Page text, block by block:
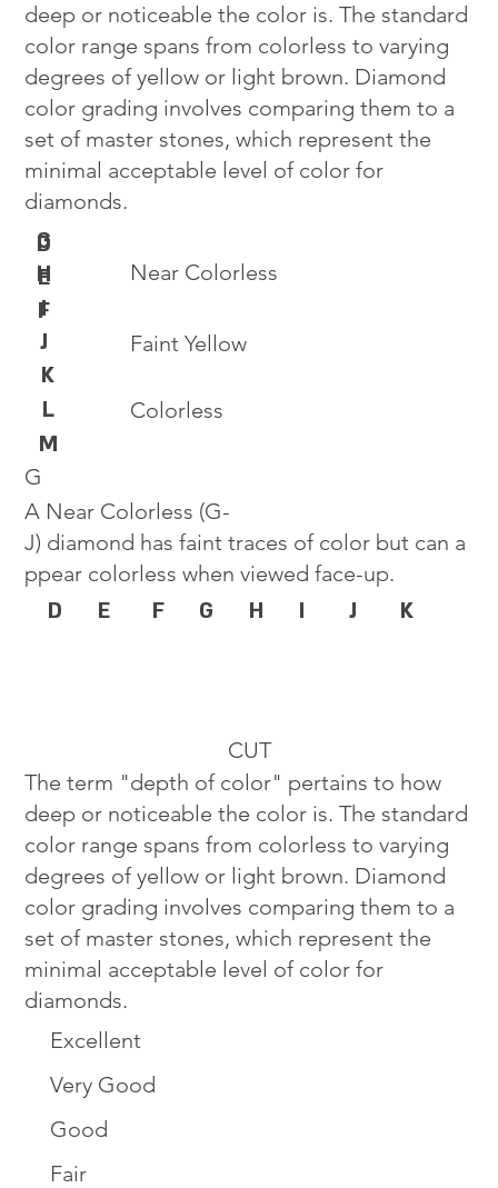
Colorless
Near Colorless
Faint Yellow
D
E
F
G
H
I
J
K
L
M
G
A Near Colorless (G-
J) diamond has faint traces of color but can a
ppear colorless when viewed face-up.
D E F G H I J K
deep or noticeable the color is. The standard
color range spans from colorless to varying
degrees of yellow or light brown. Diamond
color grading involves comparing them to a
set of master stones, which represent the
minimal acceptable level of color for
diamonds.
Excellent
Very Good
Good
Fair
CUT
The term "depth of color" pertains to how
deep or noticeable the color is. The standard
color range spans from colorless to varying
degrees of yellow or light brown. Diamond
color grading involves comparing them to a
set of master stones, which represent the
minimal acceptable level of color for
diamonds.